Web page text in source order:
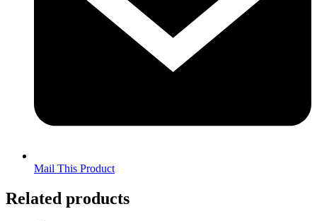
Mail This Product
Related products